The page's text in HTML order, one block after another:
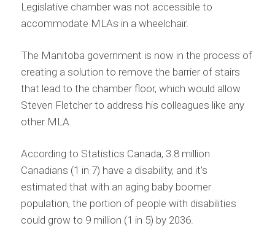
Legislative chamber was not accessible to
accommodate MLAs in a wheelchair.
The Manitoba government is now in the process of
creating a solution to remove the barrier of stairs
that lead to the chamber floor, which would allow
Steven Fletcher to address his colleagues like any
other MLA.
According to Statistics Canada, 3.8 million
Canadians (1 in 7) have a disability, and it’s
estimated that with an aging baby boomer
population, the portion of people with disabilities
could grow to 9 million (1 in 5) by 2036.